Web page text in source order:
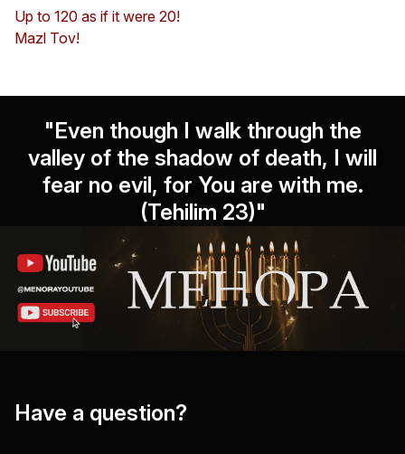
Up to 120 as if it were 20!
Mazl Tov!
"Even though I walk through the
valley of the shadow of death, I will
fear no evil, for You are with me.
(Tehilim 23)"
Have a question?